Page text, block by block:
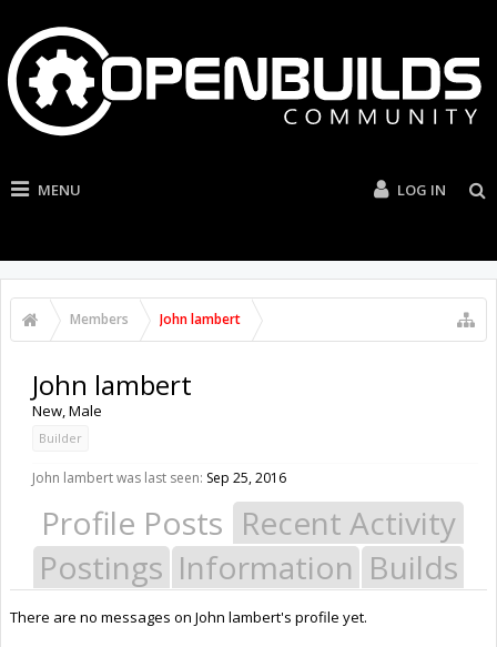
MENU LOG IN
Members John lambert
John lambert
New, Male
Builder
John lambert was last seen: Sep 25, 2016
Profile Posts Recent Activity
Postings Information Builds
There are no messages on John lambert's profile yet.